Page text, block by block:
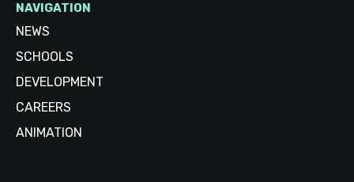
NAVIGATION
NEWS
SCHOOLS
DEVELOPMENT
CAREERS
ANIMATION